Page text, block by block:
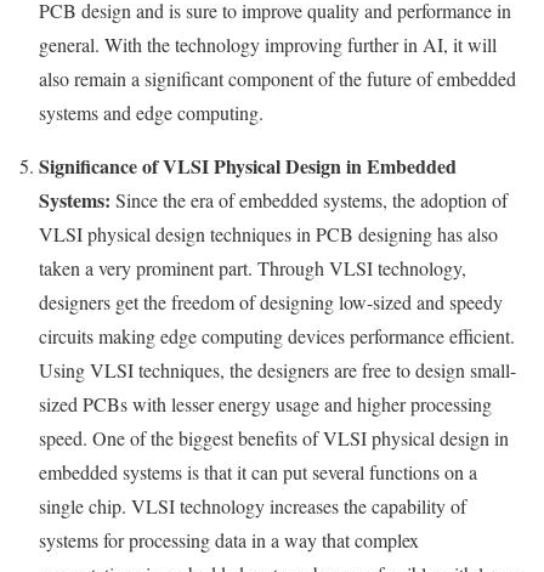
PCB design and is sure to improve quality and performance in
general. With the technology improving further in AI, it will
also remain a significant component of the future of embedded
systems and edge computing.
Significance of VLSI Physical Design in Embedded
Systems: Since the era of embedded systems, the adoption of
VLSI physical design techniques in PCB designing has also
taken a very prominent part. Through VLSI technology,
designers get the freedom of designing low-sized and speedy
circuits making edge computing devices performance efficient.
Using VLSI techniques, the designers are free to design small-
sized PCBs with lesser energy usage and higher processing
speed. One of the biggest benefits of VLSI physical design in
embedded systems is that it can put several functions on a
single chip. VLSI technology increases the capability of
systems for processing data in a way that complex